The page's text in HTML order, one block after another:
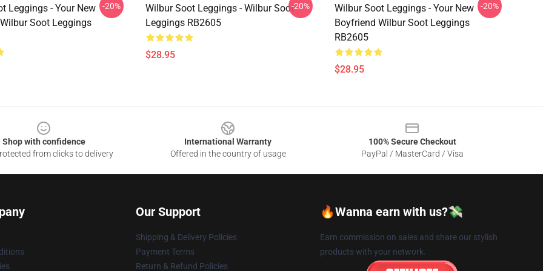
Leggings - Your New
Soot Leggings
-20%
Wilbur Soot Leggings - Wilbur Soot
Leggings RB2605
$28.95
-20%
Wilbur Soot Leggings - Your New
Boyfriend Wilbur Soot Leggings
RB2605
$28.95
-20%
Shop with confidence
from clicks to delivery
International Warranty
Offered in the country of usage
100% Secure Checkout
PayPal / MasterCard / Visa
Our Support
Shipping & Delivery Policies
Payment Terms
Return & Refund Policies
🔥Wanna earn with us?💸
Earn commission on sales and share our stylish
products with your network.